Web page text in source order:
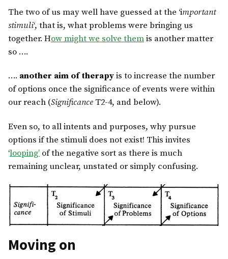
The two of us may well have guessed at the ‘important
stimuli‘, that is, what problems were bringing us
together. How might we solve themis another matter
so ….
…. another aim of therapyis to increase the number
of options once the significance of events were within
our reach (Significance T2-4, and below).
Even so, to all intents and purposes, why pursue
options if the stimuli does not exist! This invites
‘looping’ of the negative sort as there is much
remaining unclear, unstated or simply confusing.
Moving on